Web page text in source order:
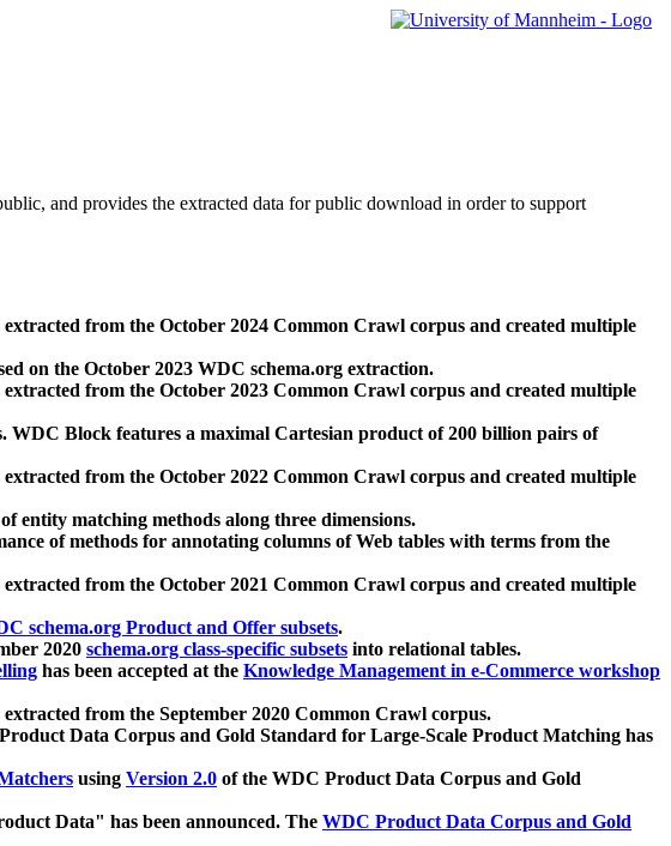
and provides the extracted data for public download in order to support
extracted from the October 2024 Common Crawl corpus and created multiple
on the October 2023 WDC schema.org extraction.
extracted from the October 2023 Common Crawl corpus and created multiple
Block features a maximal Cartesian product of 200 billion pairs of
extracted from the October 2022 Common Crawl corpus and created multiple
entity matching methods along three dimensions.
of methods for annotating columns of Web tables with terms from the
extracted from the October 2021 Common Crawl corpus and created multiple
schema.org Product and Offer subsets.
2020 schema.org class-specific subsets into relational tables.
has been accepted at the Knowledge Management in e-Commerce workshop
extracted from the September 2020 Common Crawl corpus.
Data Corpus and Gold Standard for Large-Scale Product Matching has
using Version 2.0 of the WDC Product Data Corpus and Gold
Data" has been announced. The WDC Product Data Corpus and Gold